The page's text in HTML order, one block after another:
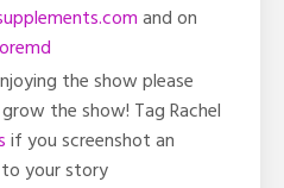
and on
the show please
the show! Tag Rachel
if you screenshot an
your story